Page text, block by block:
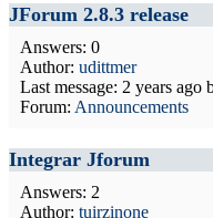
JForum 2.8.3 release
Answers: 0
Author: udittmer
Last message: 2 years ago
Forum: Announcements
Integrar Jforum
Answers: 2
Author: tuirzinone